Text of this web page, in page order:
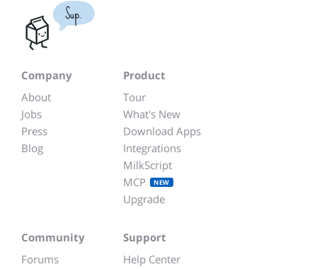
Sup.
Company
About
Jobs
Press
Blog
Product
Tour
What's New
Download Apps
Integrations
MilkScript
MCP
NEW
Upgrade
Community
Forums
Support
Help Center